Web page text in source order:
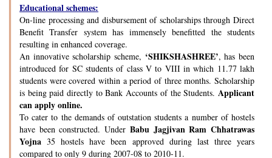
Educational schemes:
On-line processing and disbursement of scholarships through Direct
Benefit Transfer system has immensely benefitted the students
resulting in enhanced coverage.
An innovative scholarship scheme, ‘SHIKSHASHREE’, has been
introduced for SC students of class V to VIII in which 11.77 lakh
students were covered within a period of three months. Scholarship
is being paid directly to Bank Accounts of the Students. Applicant
can apply online.
To cater to the demands of outstation students a number of hostels
have been constructed. Under Babu Jagjivan Ram Chhatrawas
Yojna 35 hostels have been approved during last three years
compared to only 9 during 2007-08 to 2010-11.